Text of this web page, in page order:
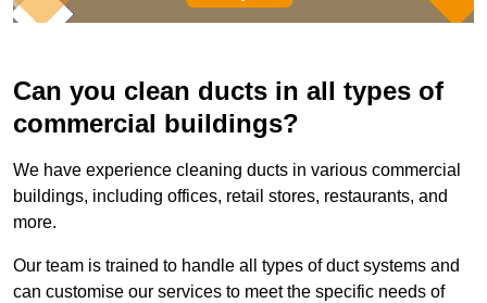
Can you clean ducts in all types of
commercial buildings?
We have experience cleaning ducts in various commercial
buildings, including offices, retail stores, restaurants, and
more.
Our team is trained to handle all types of duct systems and
can customise our services to meet the specific needs of